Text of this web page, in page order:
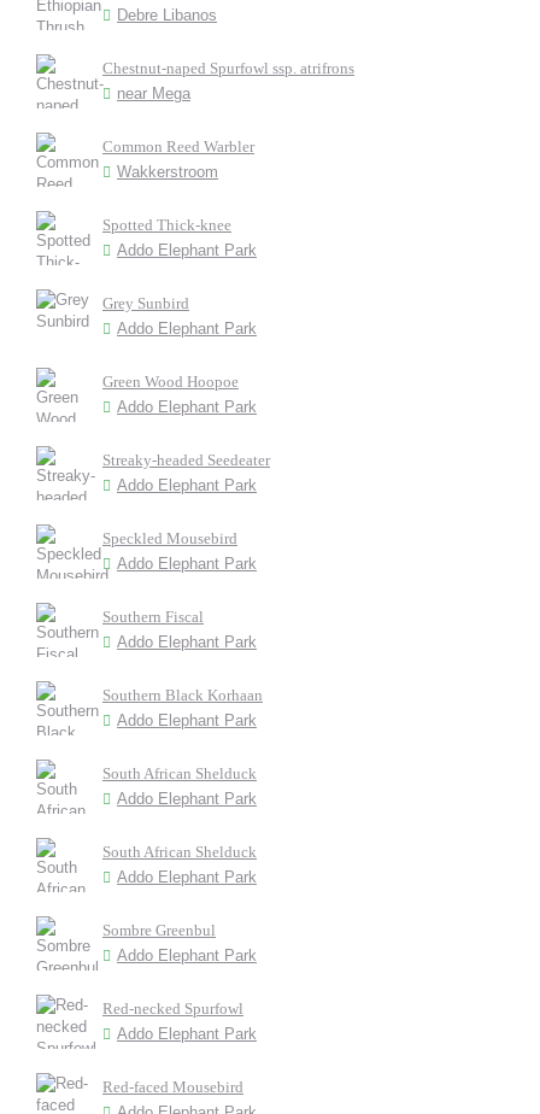
Debre Libanos
Chestnut-naped Spurfowl ssp. atrifrons
near Mega
Common Reed Warbler
Wakkerstroom
Spotted Thick-knee
Addo Elephant Park
Grey Sunbird
Addo Elephant Park
Green Wood Hoopoe
Addo Elephant Park
Streaky-headed Seedeater
Addo Elephant Park
Speckled Mousebird
Addo Elephant Park
Southern Fiscal
Addo Elephant Park
Southern Black Korhaan
Addo Elephant Park
South African Shelduck
Addo Elephant Park
South African Shelduck
Addo Elephant Park
Sombre Greenbul
Addo Elephant Park
Red-necked Spurfowl
Addo Elephant Park
Red-faced Mousebird